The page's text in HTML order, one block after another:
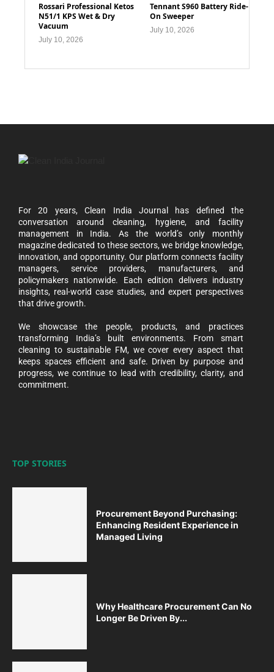
Rossari Professional Ketos
N51/1 KPS Wet & Dry
Vacuum
July 10, 2026
Tennant S960 Battery Ride-
On Sweeper
July 10, 2026
For 20 years, Clean India Journal has defined the
conversation around cleaning, hygiene, and facility
management in India. As the world’s only monthly
magazine dedicated to these sectors, we bridge knowledge,
innovation, and opportunity. Our platform connects facility
managers, service providers, manufacturers, and
policymakers nationwide. Each edition delivers industry
insights, real-world case studies, and expert perspectives
that drive growth.
We showcase the people, products, and practices
transforming India’s built environments. From smart
cleaning to sustainable FM, we cover every aspect that
keeps spaces efficient and safe. Driven by purpose and
progress, we continue to lead with credibility, clarity, and
commitment.
TOP STORIES
Procurement Beyond Purchasing:
Enhancing Resident Experience in
Managed Living
Why Healthcare Procurement Can No
Longer Be Driven By...